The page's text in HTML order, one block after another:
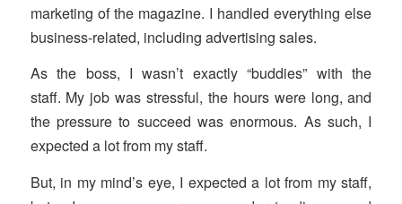
marketing of the magazine. I handled everything else
business-related, including advertising sales.
As the boss, I wasn’t exactly “buddies” with the
staff. My job was stressful, the hours were long, and
the pressure to succeed was enormous. As such, I
expected a lot from my staff.
But, in my mind’s eye, I expected a lot from my staff,